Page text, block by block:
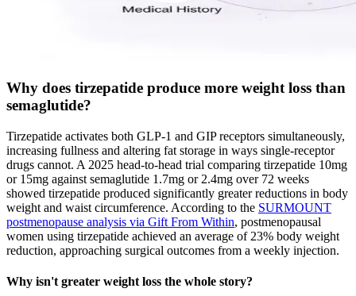
Why does tirzepatide produce more weight loss than
semaglutide?
Tirzepatide activates both GLP-1 and GIP receptors simultaneously,
increasing fullness and altering fat storage in ways single-receptor
drugs cannot. A 2025 head-to-head trial comparing tirzepatide 10mg
or 15mg against semaglutide 1.7mg or 2.4mg over 72 weeks
showed tirzepatide produced significantly greater reductions in body
weight and waist circumference. According to the SURMOUNT
postmenopause analysis via Gift From Within, postmenopausal
women using tirzepatide achieved an average of 23% body weight
reduction, approaching surgical outcomes from a weekly injection.
Why isn't greater weight loss the whole story?